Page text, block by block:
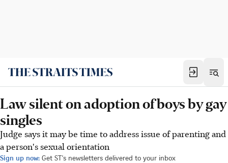
Law silent on adoption of boys by gay
singles
Judge says it may be time to address issue of parenting and
a person's sexual orientation
Sign up now: Get ST's newsletters delivered to your inbox